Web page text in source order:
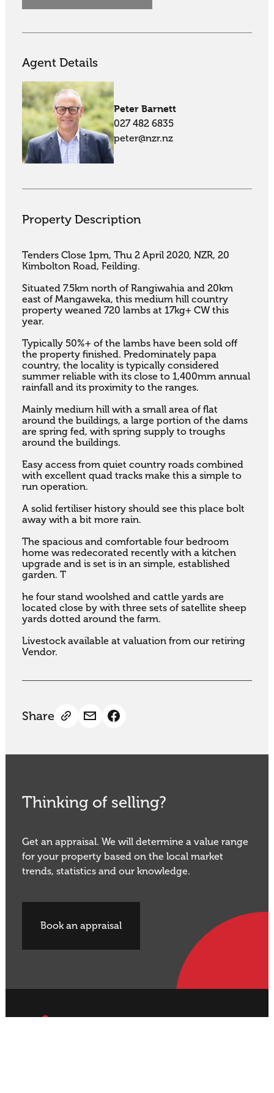
Agent Details
Peter Barnett
027 482 6835
peter@nzr.nz
Property Description
Tenders Close 1pm, Thu 2 April 2020, NZR, 20
Kimbolton Road, Feilding.
Situated 7.5km north of Rangiwahia and 20km
east of Mangaweka, this medium hill country
property weaned 720 lambs at 17kg+ CW this
year.
Typically 50%+ of the lambs have been sold off
the property finished. Predominately papa
country, the locality is typically considered
summer reliable with its close to 1,400mm annual
rainfall and its proximity to the ranges.
Mainly medium hill with a small area of flat
around the buildings, a large portion of the dams
are spring fed, with spring supply to troughs
around the buildings.
Easy access from quiet country roads combined
with excellent quad tracks make this a simple to
run operation.
A solid fertiliser history should see this place bolt
away with a bit more rain.
The spacious and comfortable four bedroom
home was redecorated recently with a kitchen
upgrade and is set is in an simple, established
garden. T
he four stand woolshed and cattle yards are
located close by with three sets of satellite sheep
yards dotted around the farm.
Livestock available at valuation from our retiring
Vendor.
Share
Thinking of selling?
Get an appraisal. We will determine a value range
for your property based on the local market
trends, statistics and our knowledge.
Book an appraisal